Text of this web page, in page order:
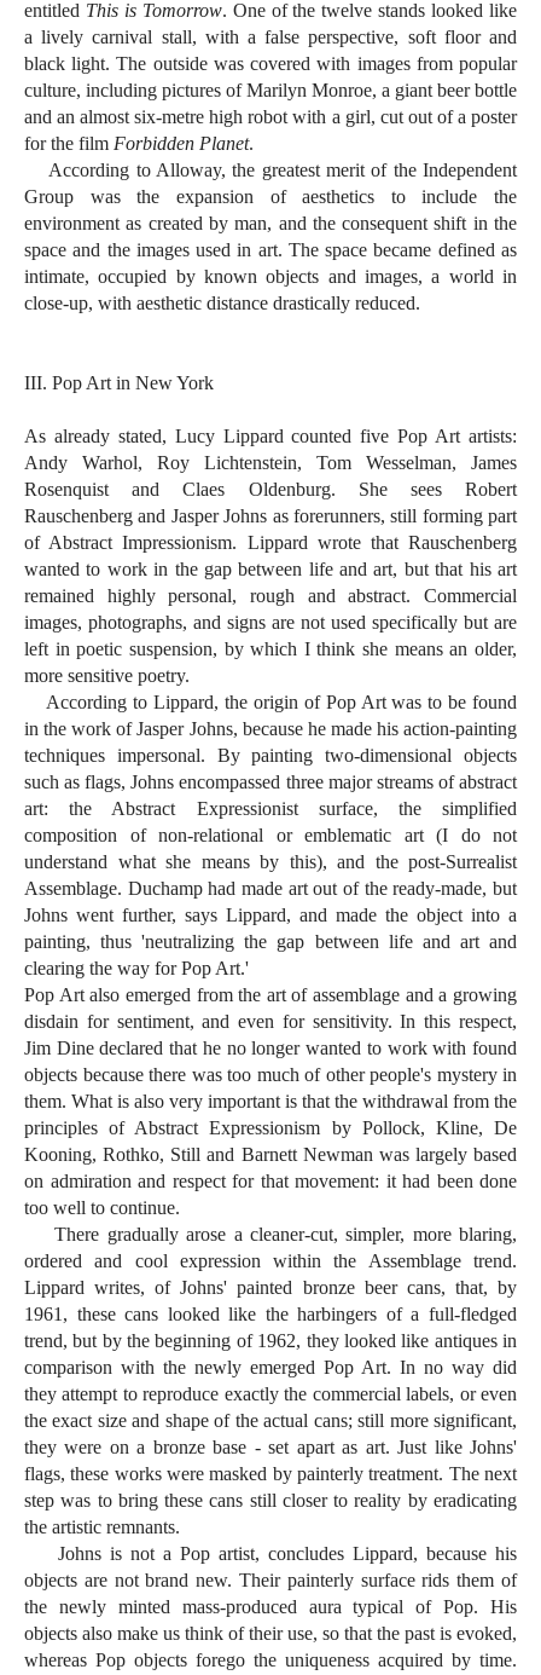
entitled This is Tomorrow. One of the twelve stands looked like
a lively carnival stall, with a false perspective, soft floor and
black light. The outside was covered with images from popular
culture, including pictures of Marilyn Monroe, a giant beer bottle
and an almost six-metre high robot with a girl, cut out of a poster
for the film Forbidden Planet.
According to Alloway, the greatest merit of the Independent
Group was the expansion of aesthetics to include the
environment as created by man, and the consequent shift in the
space and the images used in art. The space became defined as
intimate, occupied by known objects and images, a world in
close-up, with aesthetic distance drastically reduced.
III. Pop Art in New York
As already stated, Lucy Lippard counted five Pop Art artists:
Andy Warhol, Roy Lichtenstein, Tom Wesselman, James
Rosenquist and Claes Oldenburg. She sees Robert
Rauschenberg and Jasper Johns as forerunners, still forming part
of Abstract Impressionism. Lippard wrote that Rauschenberg
wanted to work in the gap between life and art, but that his art
remained highly personal, rough and abstract. Commercial
images, photographs, and signs are not used specifically but are
left in poetic suspension, by which I think she means an older,
more sensitive poetry.
According to Lippard, the origin of Pop Art was to be found
in the work of Jasper Johns, because he made his action-painting
techniques impersonal. By painting two-dimensional objects
such as flags, Johns encompassed three major streams of abstract
art: the Abstract Expressionist surface, the simplified
composition of non-relational or emblematic art (I do not
understand what she means by this), and the post-Surrealist
Assemblage. Duchamp had made art out of the ready-made, but
Johns went further, says Lippard, and made the object into a
painting, thus 'neutralizing the gap between life and art and
clearing the way for Pop Art.'
Pop Art also emerged from the art of assemblage and a growing
disdain for sentiment, and even for sensitivity. In this respect,
Jim Dine declared that he no longer wanted to work with found
objects because there was too much of other people's mystery in
them. What is also very important is that the withdrawal from the
principles of Abstract Expressionism by Pollock, Kline, De
Kooning, Rothko, Still and Barnett Newman was largely based
on admiration and respect for that movement: it had been done
too well to continue.
There gradually arose a cleaner-cut, simpler, more blaring,
ordered and cool expression within the Assemblage trend.
Lippard writes, of Johns' painted bronze beer cans, that, by
1961, these cans looked like the harbingers of a full-fledged
trend, but by the beginning of 1962, they looked like antiques in
comparison with the newly emerged Pop Art. In no way did
they attempt to reproduce exactly the commercial labels, or even
the exact size and shape of the actual cans; still more significant,
they were on a bronze base - set apart as art. Just like Johns'
flags, these works were masked by painterly treatment. The next
step was to bring these cans still closer to reality by eradicating
the artistic remnants.
Johns is not a Pop artist, concludes Lippard, because his
objects are not brand new. Their painterly surface rids them of
the newly minted mass-produced aura typical of Pop. His
objects also make us think of their use, so that the past is evoked,
whereas Pop objects forego the uniqueness acquired by time.